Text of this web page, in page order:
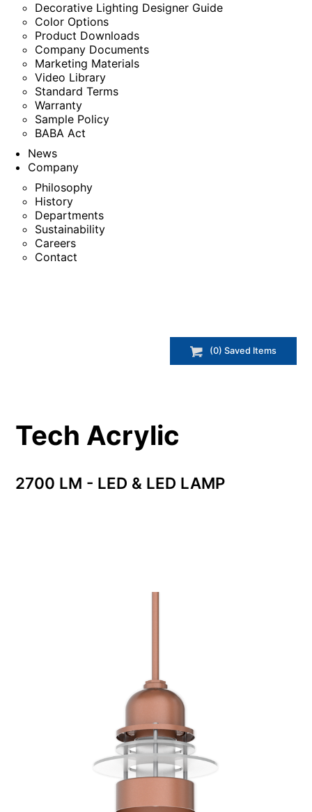
Decorative Lighting Designer Guide
Color Options
Product Downloads
Company Documents
Marketing Materials
Video Library
Standard Terms
Warranty
Sample Policy
BABA Act
News
Company
Philosophy
History
Departments
Sustainability
Careers
Contact
(0) Saved Items
Tech Acrylic
2700 LM - LED & LED LAMP